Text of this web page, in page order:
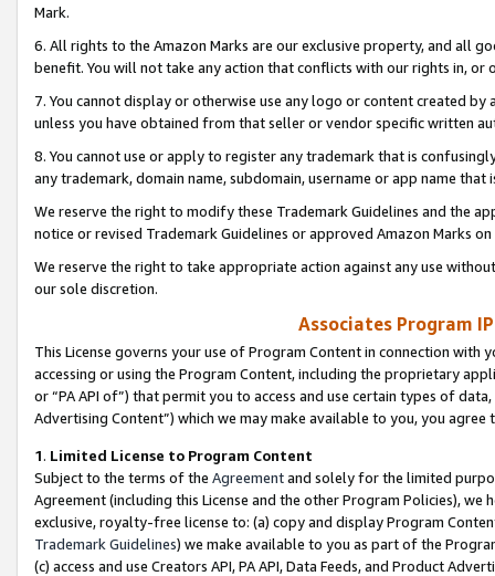
Mark.
6. All rights to the Amazon Marks are our exclusive property, and all
benefit. You will not take any action that conflicts with our rights in, or
7. You cannot display or otherwise use any logo or content created
unless you have obtained from that seller or vendor specific written
8. You cannot use or apply to register any trademark that is
any trademark, domain name, subdomain, username or app name
We reserve the right to modify these Trademark Guidelines and the
notice or revised Trademark Guidelines or approved Amazon Marks
We reserve the right to take appropriate action against any use
our sole discretion.
Associates Program
This License governs your use of Program Content in connection
accessing or using the Program Content, including the proprietary
or “PA API of”) that permit you to access and use certain types of
Advertising Content”) which we may make available to you, you agree
1. Limited License to Program Content
Subject to the terms of the Agreementand solely for the limited
Agreement (including this License and the other Program Policies),
exclusive, royalty-free license to: (a) copy and display Program
Trademark Guidelines) we make available to you as part of the
(c) access and use Creators API, PA API, Data Feeds, and Product